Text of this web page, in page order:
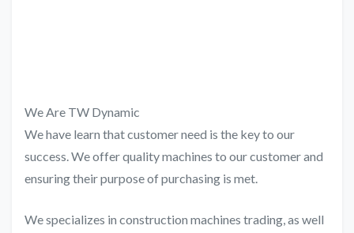
We Are TW Dynamic
We have learn that customer need is the key to our
success. We offer quality machines to our customer and
ensuring their purpose of purchasing is met.
We specializes in construction machines trading, as well